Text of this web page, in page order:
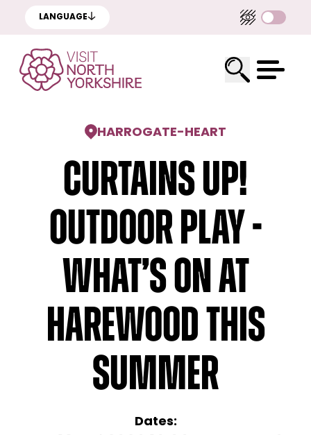
LANGUAGE
HARROGATE-HEART
Curtains Up!
Outdoor Play -
What’s on at
Harewood this
Summer
Dates: